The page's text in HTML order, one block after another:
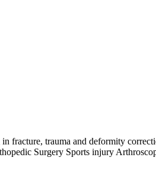
fracture, trauma and deformity
Surgery Sports injury